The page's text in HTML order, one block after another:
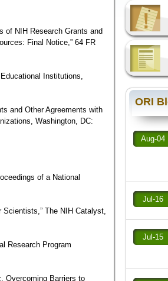
of NIH Research Grants and
Final Notice,” 64 FR
Institutions,
and Other Agreements with
Washington, DC:
of a National
Scientists,” The NIH Catalyst,
Research Program
Overcoming Barriers to
ORI
Aug-04
Jul-16
Jul-15